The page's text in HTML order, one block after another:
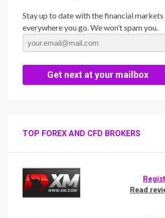
Stay up to date with the financial markets
everywhere you go. We won’t spam you.
Get next at your mailbox
TOP FOREX AND CFD BROKERS
Read